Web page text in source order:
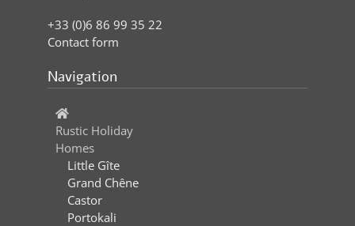
+33 (0)6 86 99 35 22
Contact form
Navigation
Rustic Holiday
Homes
Little Gîte
Grand Chêne
Castor
Portokali